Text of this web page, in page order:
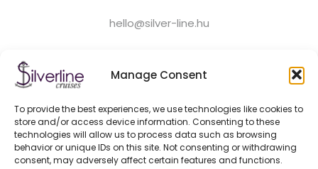
Manage Consent
To provide the best experiences, we use technologies like cookies to
store and/or access device information. Consenting to these
technologies will allow us to process data such as browsing
behavior or unique IDs on this site. Not consenting or withdrawing
consent, may adversely affect certain features and functions.
hello@silver-line.hu
GENERAL CONTRACT TERMS EFFECTIVE FROM 11.03.2025
PRIVACY POLICY
OFFICIAL PARTNERS
HEALTH AND SAFETY ON BOATS